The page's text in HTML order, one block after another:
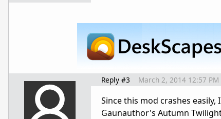
Reply #3 March 2, 2014 12:57 PM
Since this mod crashes
Gaunauthor's Autumn